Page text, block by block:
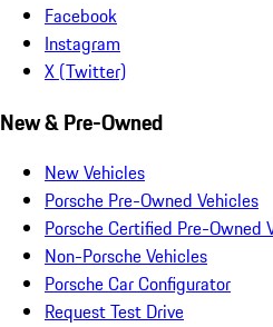
Facebook
Instagram
X (Twitter)
New & Pre-Owned
New Vehicles
Porsche Pre-Owned Vehicles
Porsche Certified Pre-Owned
Non-Porsche Vehicles
Porsche Car Configurator
Request Test Drive